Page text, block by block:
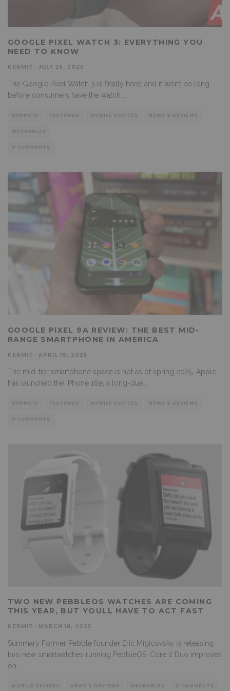
GOOGLE PIXEL WATCH 3: EVERYTHING YOU
NEED TO KNOW
KERMIT JULY 25, 2025
The Google Pixel Watch 3 is finally here, and it won’t be long
before consumers have the watch
ANDROID FEATURED MOBILE DEVICES NEWS & REVIEWS
WEARABLES
0 COMMENTS
GOOGLE PIXEL 9A REVIEW: THE BEST MID-
RANGE SMARTPHONE IN AMERICA
KERMIT APRIL 10, 2025
The mid-tier smartphone space is hot as of spring 2025. Apple
has launched the iPhone 16e, a long-due
ANDROID FEATURED MOBILE DEVICES NEWS & REVIEWS
0 COMMENTS
TWO NEW PEBBLEOS WATCHES ARE COMING
THIS YEAR, BUT YOULL HAVE TO ACT FAST
KERMIT MARCH 18, 2025
Summary Former Pebble founder Eric Migicovsky is releasing
two new smartwatches running PebbleOS. Core 2 Duo improves
on
MOBILE DEVICES NEWS & REVIEWS WEARABLES 0 COMMENTS